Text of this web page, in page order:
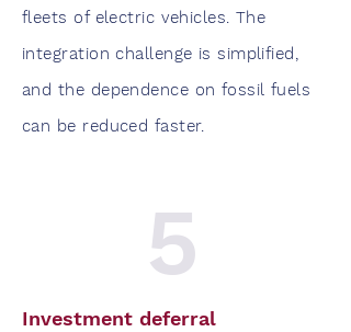
fleets of electric vehicles. The
integration challenge is simplified,
and the dependence on fossil fuels
can be reduced faster.
5
Investment deferral